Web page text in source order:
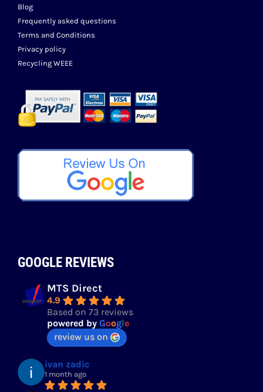
Blog
Frequently asked questions
Terms and Conditions
Privacy policy
Recycling WEEE
GOOGLE REVIEWS
MTS Direct
4.9
Based on 73 reviews
powered by Google
review us on
ivan zadic
1 month ago